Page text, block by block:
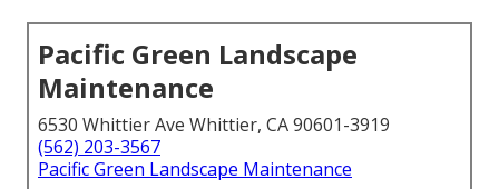
Pacific Green Landscape
Maintenance
6530 Whittier Ave Whittier, CA 90601-3919
(562) 203-3567
Pacific Green Landscape Maintenance